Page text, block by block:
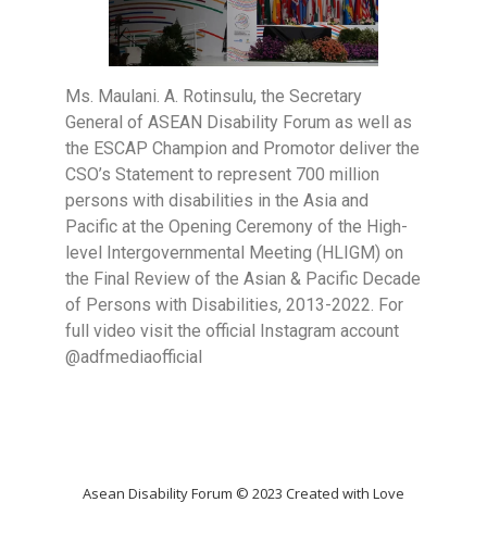
Ms. Maulani. A. Rotinsulu, the Secretary
General of ASEAN Disability Forum as well as
the ESCAP Champion and Promotor deliver the
CSO’s Statement to represent 700 million
persons with disabilities in the Asia and
Pacific at the Opening Ceremony of the High-
level Intergovernmental Meeting (HLIGM) on
the Final Review of the Asian & Pacific Decade
of Persons with Disabilities, 2013-2022. For
full video visit the official Instagram account
@adfmediaofficial
Asean Disability Forum © 2023 Created with Love